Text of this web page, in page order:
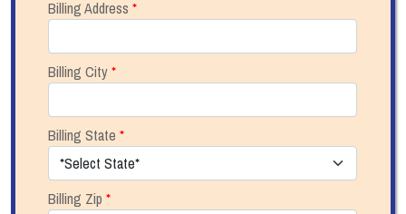
Billing Address*
Billing City*
Billing State*
Billing Zip*